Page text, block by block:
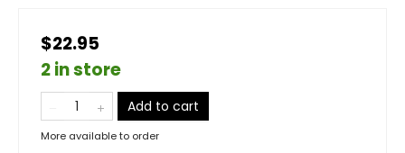
$22.95
2 in store
Add to cart
More available to order